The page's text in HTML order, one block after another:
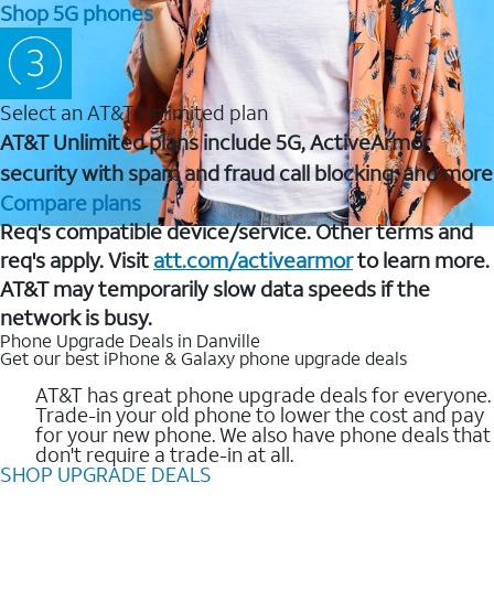
Shop 5G phones
Select an AT&T Unlimited plan
AT&T Unlimited plans include 5G, ActiveArmor
security with spam and fraud call blocking, and more
Compare plans
Req's compatible device/service. Other terms and
req's apply. Visit att.com/activearmorto learn more.
AT&T may temporarily slow data speeds if the
network is busy.
Phone Upgrade Deals in Danville
Get our best iPhone & Galaxy phone upgrade deals
AT&T has great phone upgrade deals for everyone.
Trade-in your old phone to lower the cost and pay
for your new phone. We also have phone deals that
don't require a trade-in at all.
SHOP UPGRADE DEALS